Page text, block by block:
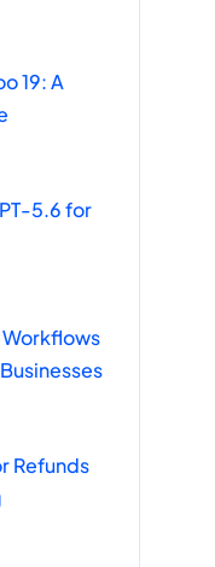
19: A
5.6 for
Refunds